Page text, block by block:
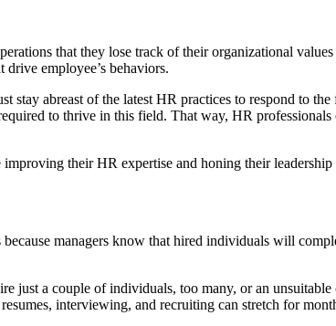
that they lose track of their organizational
employee’s behaviors.
abreast of the latest HR practices to respond to
to thrive in this field. That way, HR
their HR expertise and honing their leadership
managers know that hired individuals will
just a couple of individuals, too many, or an
interviewing, and recruiting can stretch for